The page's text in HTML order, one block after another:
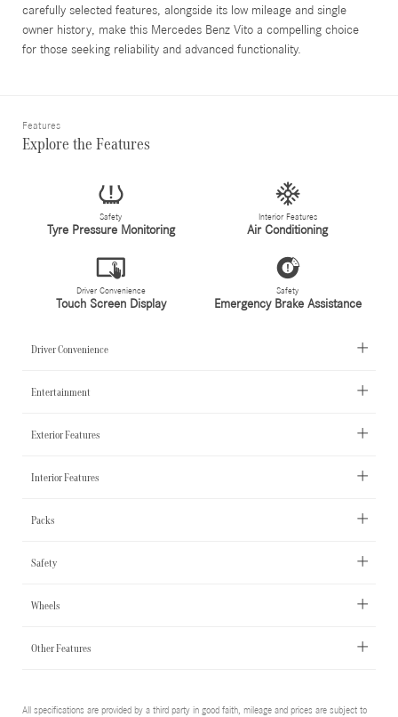
carefully selected features, alongside its low mileage and single
owner history, make this Mercedes Benz Vito a compelling choice
for those seeking reliability and advanced functionality.
Features
Explore the Features
Safety
Tyre Pressure Monitoring
Interior Features
Air Conditioning
Driver Convenience
Touch Screen Display
Safety
Emergency Brake Assistance
Driver Convenience
Entertainment
Exterior Features
Interior Features
Packs
Safety
Wheels
Other Features
All specifications are provided by a third party in good faith, mileage and prices are subject to